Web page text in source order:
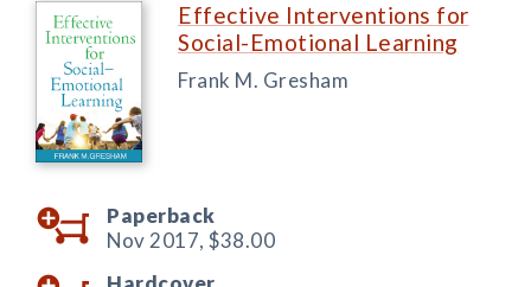
Effective Interventions for
Social-Emotional Learning
Frank M. Gresham
Paperback
Nov 2017, $38.00